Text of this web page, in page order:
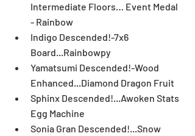
Intermediate Floors… Event Medal
- Rainbow
Indigo Descended!-7x6
Board...Rainbowpy
Yamatsumi Descended!-Wood
Enhanced...Diamond Dragon Fruit
Sphinx Descended!...Awoken Stats
Egg Machine
Sonia Gran Descended!...Snow